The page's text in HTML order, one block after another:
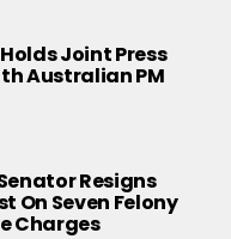
Joint Press
Australian PM
Resigns
On Seven Felony
Charges